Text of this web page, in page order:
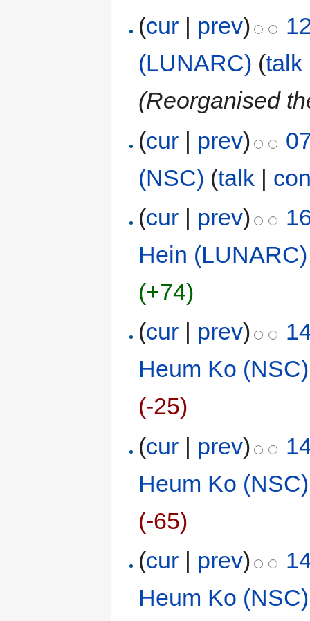
(cur | prev)
(LUNARC) (talk
(Reorganised
(cur | prev)
(NSC) (talk |
(cur | prev)
Hein (LUNARC)
(+74)
(cur prev)
Heum Ko (NSC)
(-25)
(cur | prev)
Heum Ko (NSC)
(-65)
(cur | prev)
Heum Ko (NSC)